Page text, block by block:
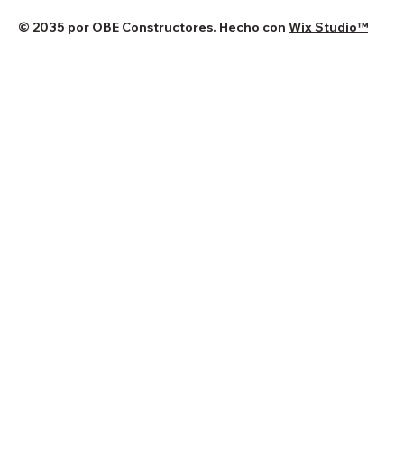
© 2035 por OBE Constructores. Hecho con Wix Studio™